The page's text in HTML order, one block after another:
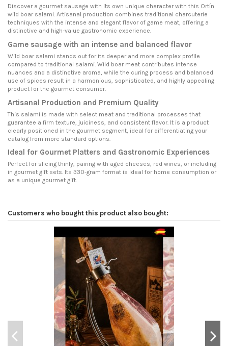
Discover a gourmet sausage with its own unique character with this Ortín
wild boar salami. Artisanal production combines traditional charcuterie
techniques with the intense and elegant flavor of game meat, offering a
distinctive and high-value gastronomic experience.
Game sausage with an intense and balanced flavor
Wild boar salami stands out for its deeper and more complex profile
compared to traditional salami. Wild boar meat contributes intense
nuances and a distinctive aroma, while the curing process and balanced
use of spices result in a harmonious, sophisticated, and highly appealing
product for the gourmet consumer.
Artisanal Production and Premium Quality
This salami is made with select meat and traditional processes that
guarantee a firm texture, juiciness, and consistent flavor. It is a product
clearly positioned in the gourmet segment, ideal for differentiating your
catalog from more standard options.
Ideal for Gourmet Platters and Gastronomic Experiences
Perfect for slicing thinly, pairing with aged cheeses, red wines, or including
in gourmet gift sets. Its 330-gram format is ideal for home consumption or
as a unique gourmet gift.
Customers who bought this product also bought: